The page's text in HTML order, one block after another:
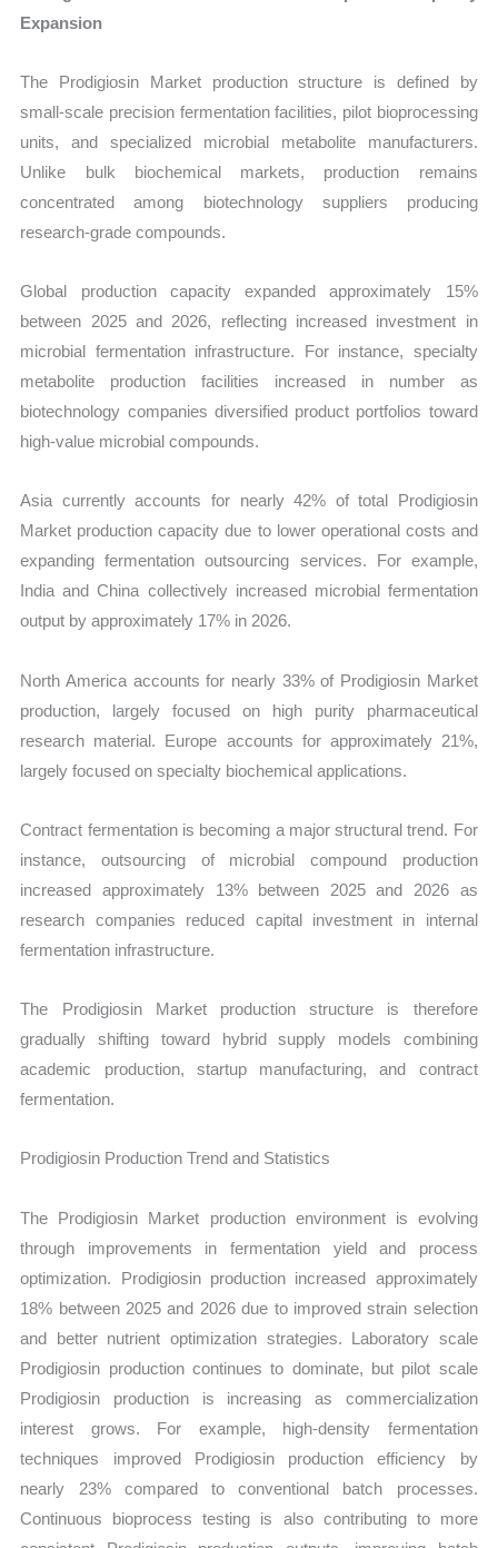
Expansion
The Prodigiosin Market production structure is defined by
small-scale precision fermentation facilities, pilot bioprocessing
units, and specialized microbial metabolite manufacturers.
Unlike bulk biochemical markets, production remains
concentrated among biotechnology suppliers producing
research-grade compounds.
Global production capacity expanded approximately 15%
between 2025 and 2026, reflecting increased investment in
microbial fermentation infrastructure. For instance, specialty
metabolite production facilities increased in number as
biotechnology companies diversified product portfolios toward
high-value microbial compounds.
Asia currently accounts for nearly 42% of total Prodigiosin
Market production capacity due to lower operational costs and
expanding fermentation outsourcing services. For example,
India and China collectively increased microbial fermentation
output by approximately 17% in 2026.
North America accounts for nearly 33% of Prodigiosin Market
production, largely focused on high purity pharmaceutical
research material. Europe accounts for approximately 21%,
largely focused on specialty biochemical applications.
Contract fermentation is becoming a major structural trend. For
instance, outsourcing of microbial compound production
increased approximately 13% between 2025 and 2026 as
research companies reduced capital investment in internal
fermentation infrastructure.
The Prodigiosin Market production structure is therefore
gradually shifting toward hybrid supply models combining
academic production, startup manufacturing, and contract
fermentation.
Prodigiosin Production Trend and Statistics
The Prodigiosin Market production environment is evolving
through improvements in fermentation yield and process
optimization. Prodigiosin production increased approximately
18% between 2025 and 2026 due to improved strain selection
and better nutrient optimization strategies. Laboratory scale
Prodigiosin production continues to dominate, but pilot scale
Prodigiosin production is increasing as commercialization
interest grows. For example, high-density fermentation
techniques improved Prodigiosin production efficiency by
nearly 23% compared to conventional batch processes.
Continuous bioprocess testing is also contributing to more